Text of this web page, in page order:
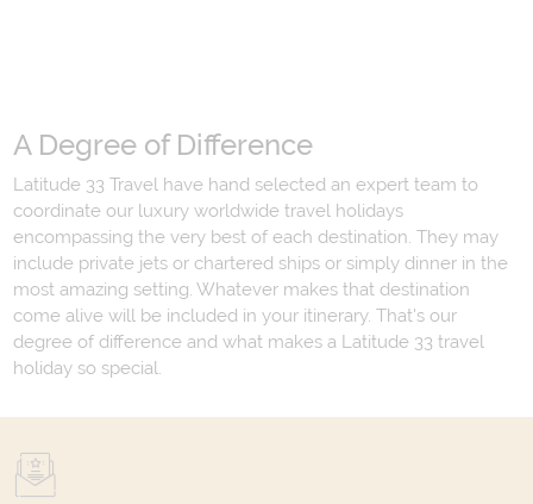
A Degree of Difference
Latitude 33 Travel have hand selected an expert team to
coordinate our luxury worldwide travel holidays
encompassing the very best of each destination. They may
include private jets or chartered ships or simply dinner in the
most amazing setting. Whatever makes that destination
come alive will be included in your itinerary. That's our
degree of difference and what makes a Latitude 33 travel
holiday so special.